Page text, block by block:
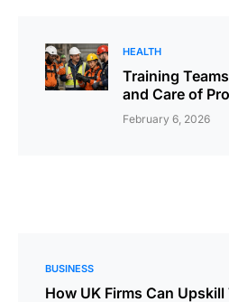
HEALTH
Training
and Care of
February 6, 2026
BUSINESS
How UK Firms Can Upskill